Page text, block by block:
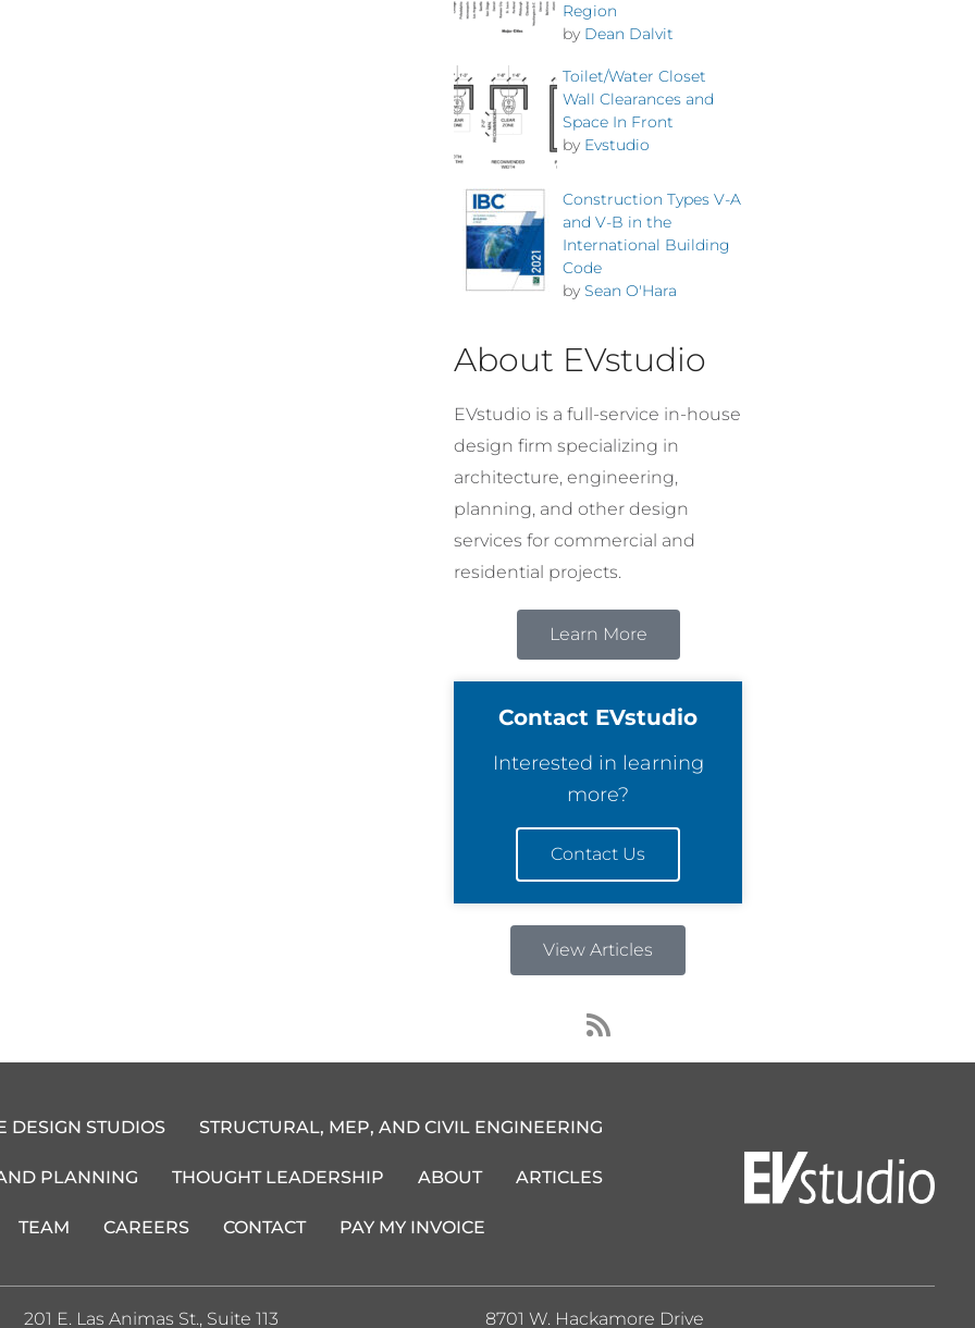
Region
by Dean Dalvit
Toilet/Water Closet
Wall Clearances and
Space In Front
by Evstudio
Construction Types V-A
and V-B in the
International Building
Code
by Sean O'Hara
About EVstudio
EVstudio is a full-service in-house
design firm specializing in
architecture, engineering,
planning, and other design
services for commercial and
residential projects.
Learn More
Contact EVstudio
Interested in learning
more?
Contact Us
View Articles
R
s
s
DESIGN STUDIOS STRUCTURAL, MEP, AND CIVIL ENGINEERING
PLANNING THOUGHT LEADERSHIP ABOUT ARTICLES
TEAM CAREERS CONTACT PAY MY INVOICE
201 E. Las Animas St., Suite 113 8701 W. Hackamore Drive